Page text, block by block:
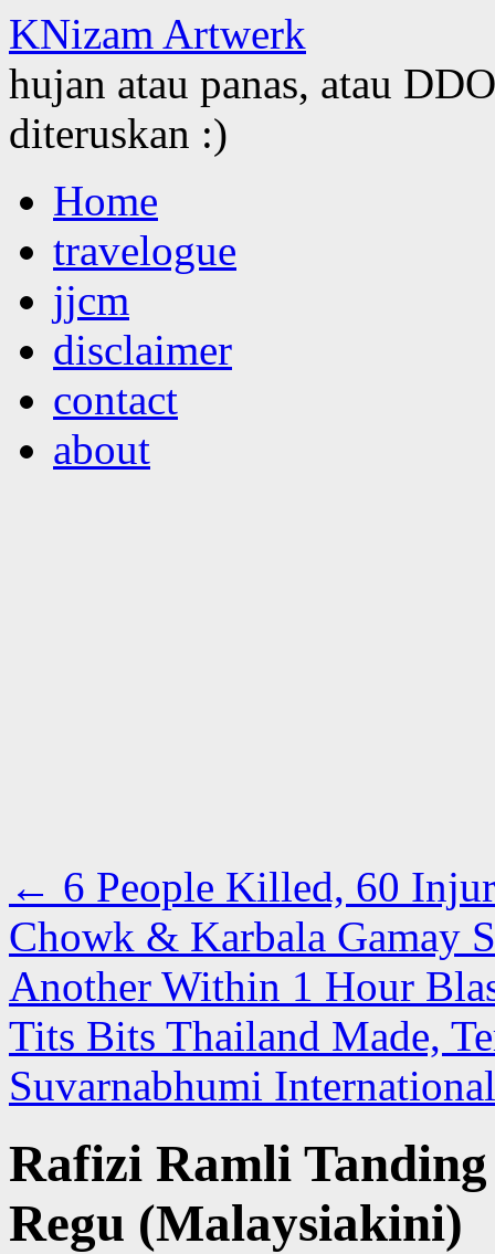
KNizam Artwerk
hujan atau panas, atau
diteruskan :)
to
contentHome
travelogue
jjcm
disclaimer
contact
about
← 6 People Killed, 60
Chowk & Karbala Gamay
Another Within 1 Hour
Tits Bits Thailand Made,
Suvarnabhumi
Rafizi Ramli
Regu (Malaysiakini)